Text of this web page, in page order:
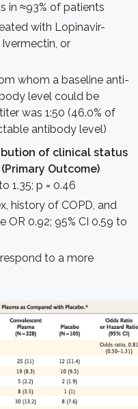
in ≈93% of patients
with Lopinavir-
or
whom a baseline anti-
level could be
was 1:50 (46.0% of
antibody level)
of clinical status
Outcome)
1.35; p = 0.46
history of COPD, and
0.92; 95% CI 0.59 to
to a more